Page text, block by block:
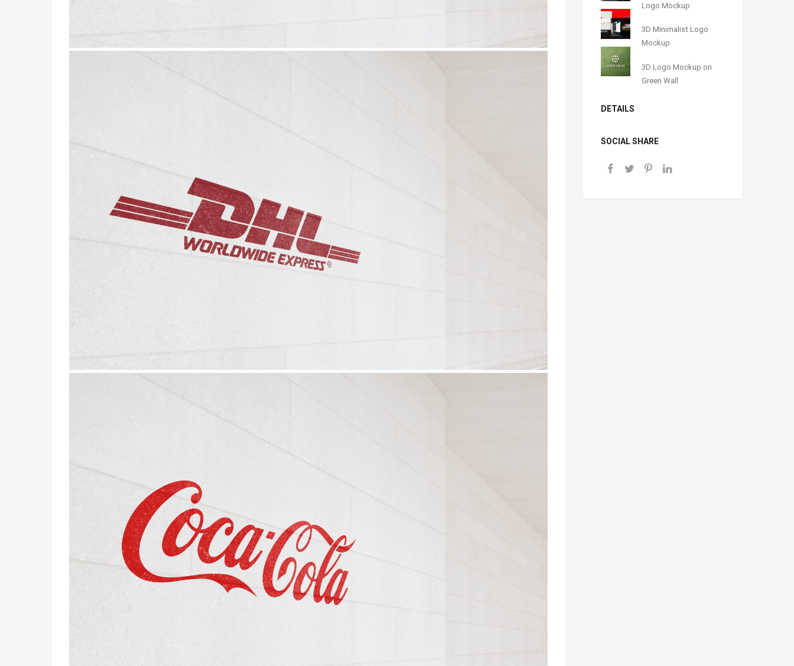
Logo Mockup
3D Minimalist Logo
Mockup
3D Logo Mockup on
Green Wall
DETAILS
SOCIAL SHARE